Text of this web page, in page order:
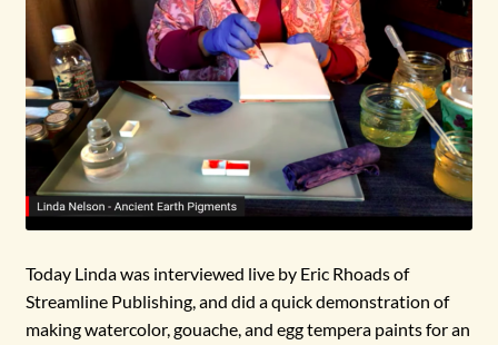
Today Linda was interviewed live by Eric Rhoads of
Streamline Publishing, and did a quick demonstration of
making watercolor, gouache, and egg tempera paints for an